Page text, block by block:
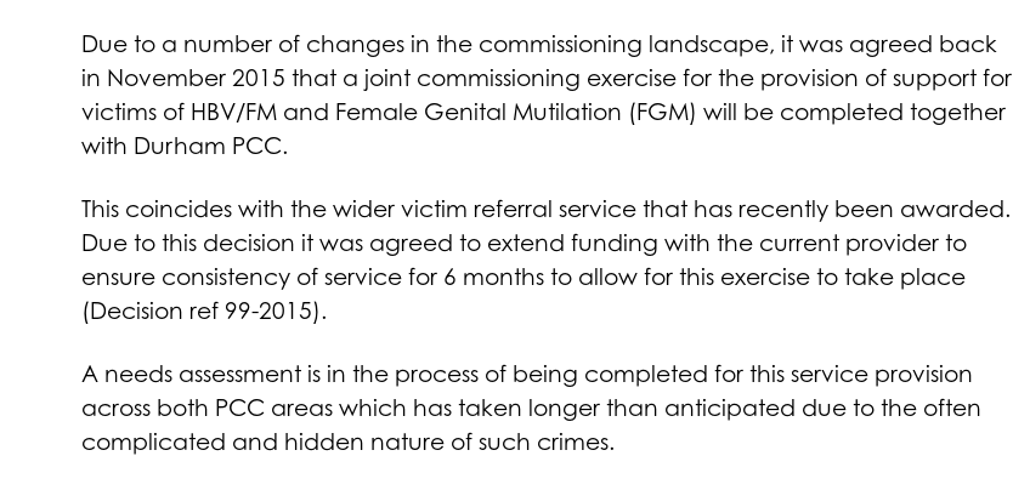
Due to a number of changes in the commissioning landscape, it was agreed back
in November 2015 that a joint commissioning exercise for the provision of support for
victims of HBV/FM and Female Genital Mutilation (FGM) will be completed together
with Durham PCC.
This coincides with the wider victim referral service that has recently been awarded.
Due to this decision it was agreed to extend funding with the current provider to
ensure consistency of service for 6 months to allow for this exercise to take place
(Decision ref 99-2015).
A needs assessment is in the process of being completed for this service provision
across both PCC areas which has taken longer than anticipated due to the often
complicated and hidden nature of such crimes.